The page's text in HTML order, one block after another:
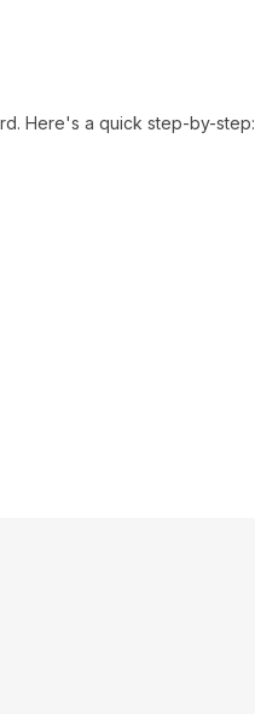
Here's a quick step-by-step: